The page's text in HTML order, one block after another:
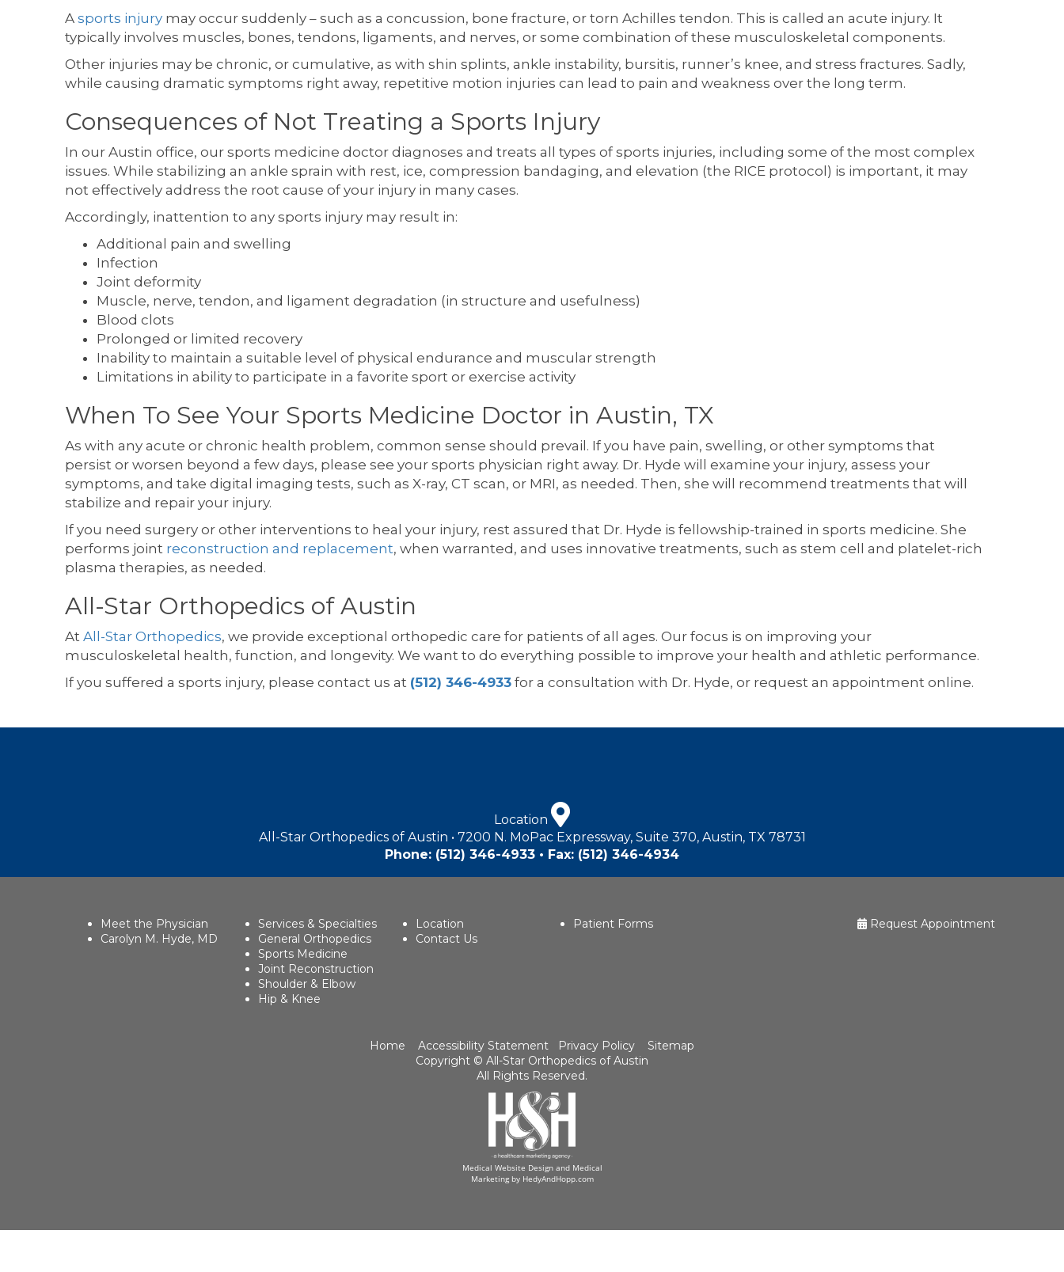
A sports injury may occur suddenly – such as a concussion, bone fracture, or torn Achilles tendon. This is called an acute injury. It
typically involves muscles, bones, tendons, ligaments, and nerves, or some combination of these musculoskeletal components.
Other injuries may be chronic, or cumulative, as with shin splints, ankle instability, bursitis, runner’s knee, and stress fractures. Sadly,
while causing dramatic symptoms right away, repetitive motion injuries can lead to pain and weakness over the long term.
Consequences of Not Treating a Sports Injury
In our Austin office, our sports medicine doctor diagnoses and treats all types of sports injuries, including some of the most complex
issues. While stabilizing an ankle sprain with rest, ice, compression bandaging, and elevation (the RICE protocol) is important, it may
not effectively address the root cause of your injury in many cases.
Accordingly, inattention to any sports injury may result in:
Additional pain and swelling
Infection
Joint deformity
Muscle, nerve, tendon, and ligament degradation (in structure and usefulness)
Blood clots
Prolonged or limited recovery
Inability to maintain a suitable level of physical endurance and muscular strength
Limitations in ability to participate in a favorite sport or exercise activity
When To See Your Sports Medicine Doctor in Austin, TX
As with any acute or chronic health problem, common sense should prevail. If you have pain, swelling, or other symptoms that
persist or worsen beyond a few days, please see your sports physician right away. Dr. Hyde will examine your injury, assess your
symptoms, and take digital imaging tests, such as X-ray, CT scan, or MRI, as needed. Then, she will recommend treatments that will
stabilize and repair your injury.
If you need surgery or other interventions to heal your injury, rest assured that Dr. Hyde is fellowship-trained in sports medicine. She
performs joint reconstruction and replacement, when warranted, and uses innovative treatments, such as stem cell and platelet-rich
plasma therapies, as needed.
All-Star Orthopedics of Austin
At All-Star Orthopedics, we provide exceptional orthopedic care for patients of all ages. Our focus is on improving your
musculoskeletal health, function, and longevity. We want to do everything possible to improve your health and athletic performance.
If you suffered a sports injury, please contact us at (512) 346-4933 for a consultation with Dr. Hyde, or request an appointment online.
Location
All-Star Orthopedics of Austin • 7200 N. MoPac Expressway, Suite 370, Austin, TX 78731
Phone: (512) 346-4933 • Fax: (512) 346-4934
Meet the Physician
Carolyn M. Hyde, MD
Services & Specialties
General Orthopedics
Sports Medicine
Joint Reconstruction
Shoulder & Elbow
Hip & Knee
Location
Contact Us
Patient Forms Request Appointment
Home Accessibility Statement Privacy Policy
Sitemap
Copyright © All-Star Orthopedics of Austin
All Rights Reserved.
Medical Website Design and Medical
Marketing by HedyAndHopp.com